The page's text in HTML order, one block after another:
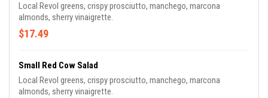
Local Revol greens, crispy prosciutto, manchego, marcona
almonds, sherry vinaigrette.
$17.49
Small Red Cow Salad
Local Revol greens, crispy prosciutto, manchego, marcona
almonds, sherry vinaigrette.